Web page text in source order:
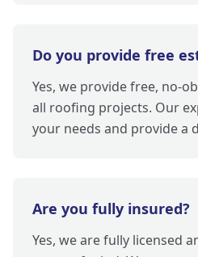
Do you provide free
Yes, we provide free, no-
all roofing projects. Our
your needs and provide a
Are you fully insured?
Yes, we are fully licensed